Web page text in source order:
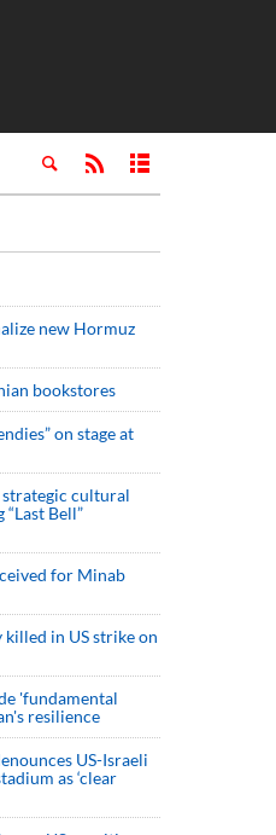
new Hormuz
bookstores
on stage at
strategic cultural
Bell”
for Minab
in US strike on
'fundamental
resilience
US-Israeli
as ‘clear